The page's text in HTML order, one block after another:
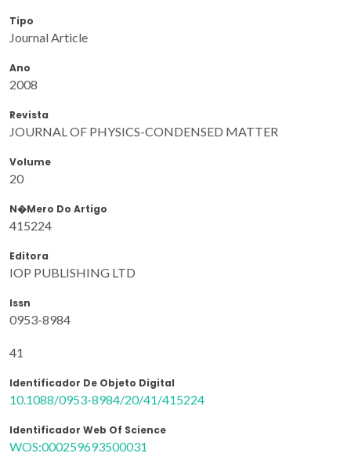
Tipo
Journal Article
Ano
2008
Revista
JOURNAL OF PHYSICS-CONDENSED MATTER
Volume
20
N�mero Do Artigo
415224
Editora
IOP PUBLISHING LTD
Issn
0953-8984
41
Identificador De Objeto Digital
10.1088/0953-8984/20/41/415224
Identificador Web Of Science
WOS:000259693500031